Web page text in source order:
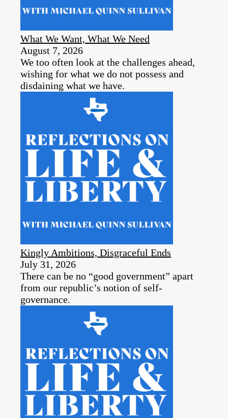
What We Want, What We Need
August 7, 2026
We too often look at the challenges ahead,
wishing for what we do not possess and
disdaining what we have.
Kingly Ambitions, Disgraceful Ends
July 31, 2026
There can be no “good government” apart
from our republic’s notion of self-
governance.